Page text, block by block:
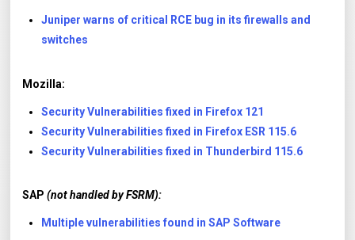
Juniper warns of critical RCE bug in its firewalls and
switches
Mozilla:
Security Vulnerabilities fixed in Firefox 121
Security Vulnerabilities fixed in Firefox ESR 115.6
Security Vulnerabilities fixed in Thunderbird 115.6
SAP(not handled by FSRM):
Multiple vulnerabilities found in SAP Software